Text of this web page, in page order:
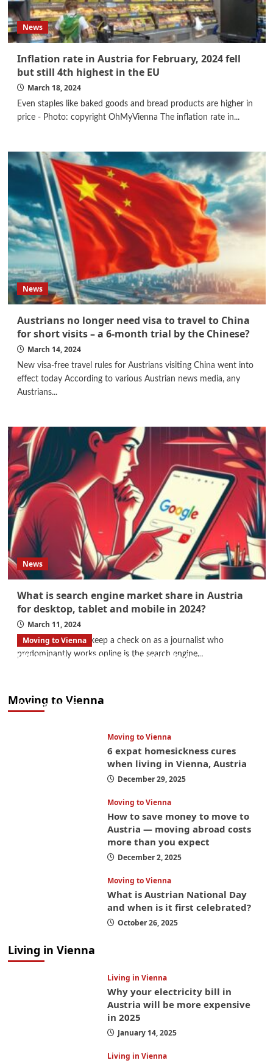
News
Inflation rate in Austria for February, 2024 fell
but still 4th highest in the EU
March 18, 2024
Even staples like baked goods and bread products are higher in
price - Photo: copyright OhMyVienna The inflation rate in...
News
Austrians no longer need visa to travel to China
for short visits – a 6-month trial by the Chinese?
March 14, 2024
New visa-free travel rules for Austrians visiting China went into
effect today According to various Austrian news media, any
Austrians...
News
What is search engine market share in Austria
for desktop, tablet and mobile in 2024?
March 11, 2024
One of the things I keep a check on as a journalist who
predominantly works online is the search engine...
Moving to Vienna
Moving to Vienna
What government paperwork do EU/EEA
January 4, 2026
Moving to Vienna
6 expat homesickness cures
when living in Vienna, Austria
December 29, 2025
Moving to Vienna
How to save money to move to
Austria — moving abroad costs
more than you expect
December 2, 2025
Moving to Vienna
What is Austrian National Day
and when is it first celebrated?
October 26, 2025
Living in Vienna
Living in Vienna
Why your electricity bill in
Austria will be more expensive
in 2025
January 14, 2025
Living in Vienna